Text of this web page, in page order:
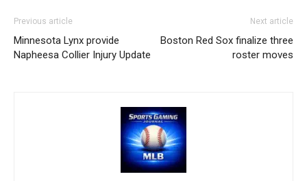
Previous article
Minnesota Lynx provide
Napheesa Collier Injury Update
Next article
Boston Red Sox finalize three
roster moves